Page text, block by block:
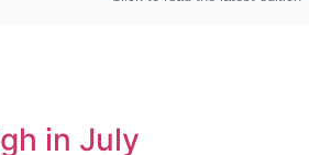
in July